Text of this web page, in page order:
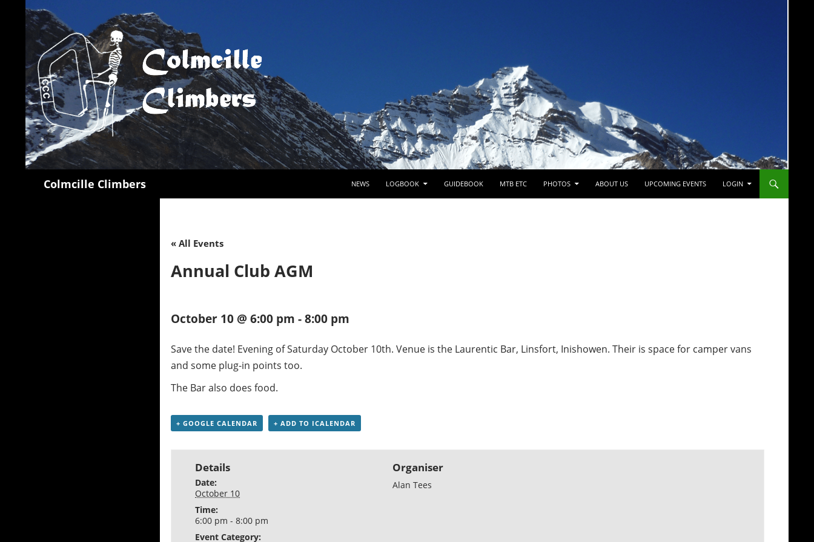
Colmcille Climbers
NEWS
LOGBOOK GUIDEBOOK MTB ETC PHOTOS ABOUT US UPCOMING EVENTS LOGIN
« All Events
Annual Club AGM
October 10 @ 6:00 pm -8:00 pm
Save the date! Evening of Saturday October 10th. Venue is the Laurentic Bar, Linsfort, Inishowen. Their is space for camper vans
and some plug-in points too.
The Bar also does food.
+ GOOGLE CALENDAR + ADD TO ICALENDAR
Details
Date:
October 10
Time:
6:00 pm - 8:00 pm
Event Category:
Organiser
Alan Tees